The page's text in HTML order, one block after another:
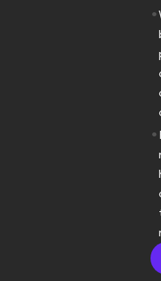
•
•